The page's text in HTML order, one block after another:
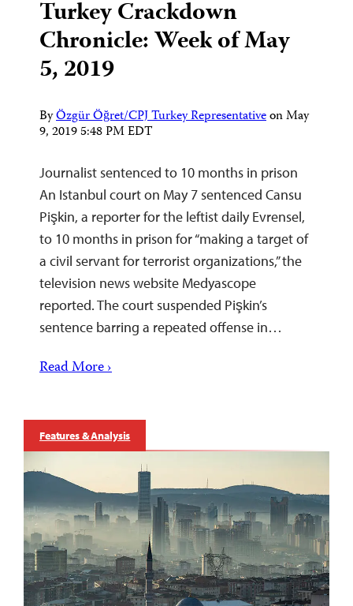
Turkey Crackdown
Chronicle: Week of May
5, 2019
ByÖzgür Öğret/CPJ Turkey RepresentativeonMay
9, 2019 5:48 PM EDT
Journalist sentenced to 10 months in prison
An Istanbul court on May 7 sentenced Cansu
Pişkin, a reporter for the leftist daily Evrensel,
to 10 months in prison for “making a target of
a civil servant for terrorist organizations,” the
television news website Medyascope
reported. The court suspended Pişkin’s
sentence barring a repeated offense in…
Read More ›
Features & Analysis